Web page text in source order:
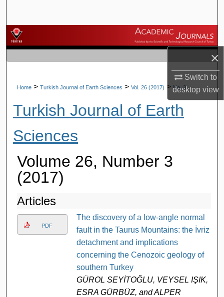
×
Switch to
desktopview
Browse Journals
My Account
About
Digital Commons Network™
Home > Turkish Journal of Earth Sciences > Vol. 26 (2017) > No. 3
Turkish Journal of Earth
Sciences
Volume 26, Number 3
(2017)
Articles
PDF
The discovery of a low-angle normal
fault in the Taurus Mountains: the İvriz
detachment and implications
concerning the Cenozoic geology of
southern Turkey
GÜROL SEYİTOĞLU, VEYSEL IŞIK,
ESRA GÜRBÜZ, and ALPER